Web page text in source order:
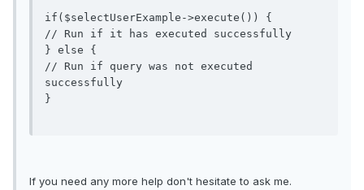
if($selectUserExample->execute()) {
// Run if it has executed successfully
} else {
// Run if query was not executed
successfully
}
If you need any more help don't hesitate to ask me.